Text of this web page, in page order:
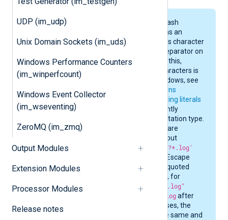
UDP (im_udp)
Unix Domain Sockets (im_uds)
Windows Performance Counters
(im_winperfcount)
Windows Event Collector
(im_wseventing)
ZeroMQ (im_zmq)
Output Modules
Extension Modules
Processor Modules
Release notes
By default, the backslash
) is used as an
escape sequence. This character
is also the directory separator on
Windows. Because of this,
escaping wildcard characters is
not supported on Windows, see
EscapeGlobPatterns
directive. However,
string literals
are evaluated differently
depending on the quotation type.
Single quoted strings are
interpreted as-is without
escaping, e.g. 'C:\t???*.log'
. Escape
sequences in double-quoted
strings are processed, for
"C:\\t???\*.log"
C:\t???\*.logafter
evaluation. In both cases, the
evaluated string is the same and